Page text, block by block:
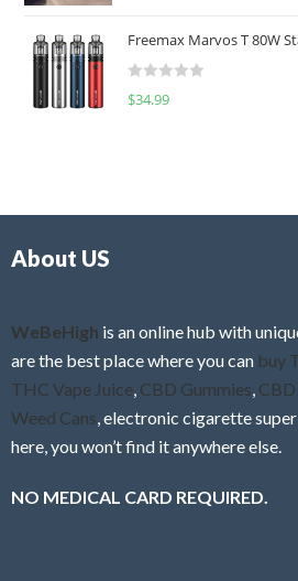
u
o
f
e
d
0
f
Freemax Marvos T 80W
R
$34.99
About US
WeBeHigh is an online hub with
are the best place where you can buy
THC Vape Juice CBD Gummies
Weed Cans , electronic cigarette
here, you won’t find it anywhere else.
NO MEDICAL CARD REQUIRED.